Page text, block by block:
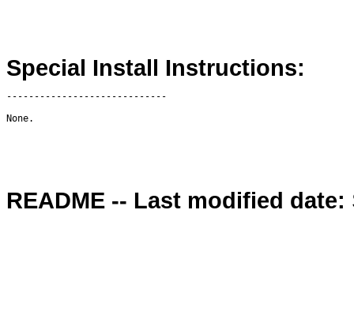
Special Install Instructions:
-----------------------------
README -- Last modified date: